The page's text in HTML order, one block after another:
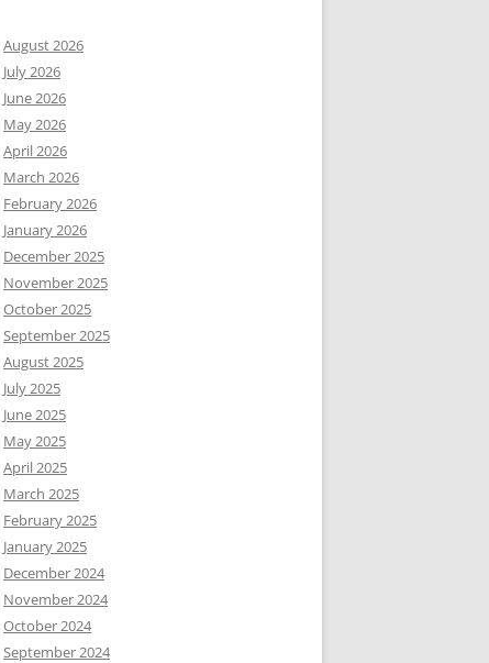
August 2026
July 2026
June 2026
May 2026
April 2026
March 2026
February 2026
January 2026
December 2025
November 2025
October 2025
September 2025
August 2025
July 2025
June 2025
May 2025
April 2025
March 2025
February 2025
January 2025
December 2024
November 2024
October 2024
September 2024